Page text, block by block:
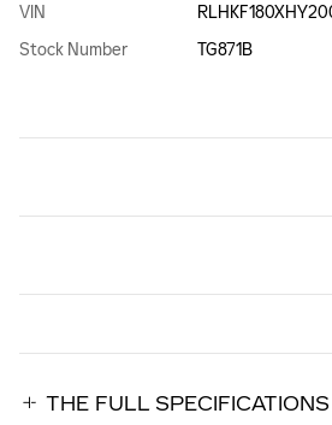
VIN
Stock Number
TG871B
THE FULL SPECIFICATIONS